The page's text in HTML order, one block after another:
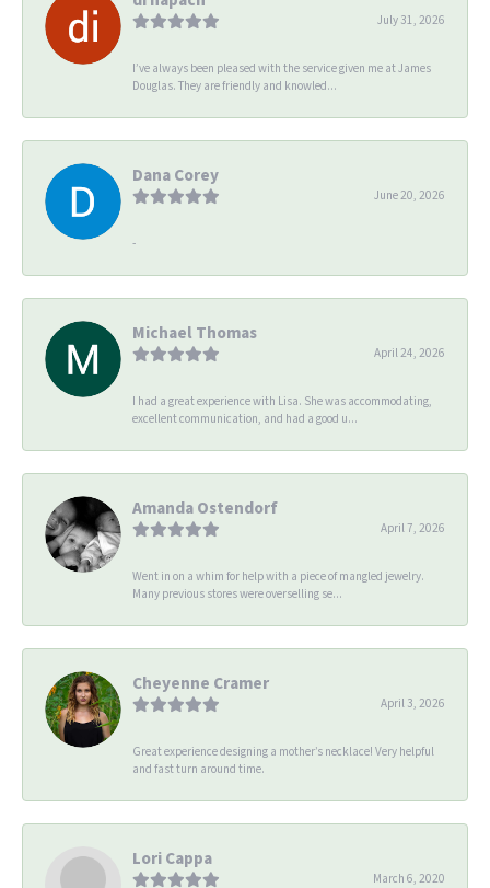
July 31, 2026
I’ve always been pleased with the service given me at James
Douglas. They are friendly and knowled...
Dana Corey
June 20, 2026
-
Michael Thomas
April 24, 2026
I had a great experience with Lisa. She was accommodating,
excellent communication, and had a good u...
Amanda Ostendorf
April 7, 2026
Went in on a whim for help with a piece of mangled jewelry.
Many previous stores were overselling se...
Cheyenne Cramer
April 3, 2026
Great experience designing a mother’s necklace! Very helpful
and fast turn around time.
Lori Cappa
March 6, 2020